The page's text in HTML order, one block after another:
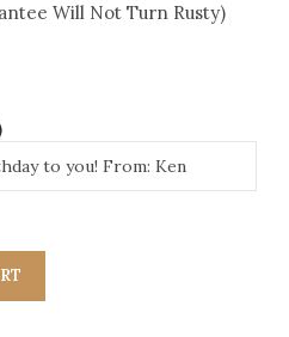
Will Not Turn Rusty)